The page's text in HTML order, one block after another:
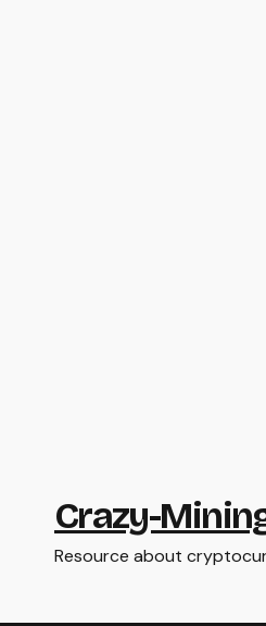
Crazy-
Resource about